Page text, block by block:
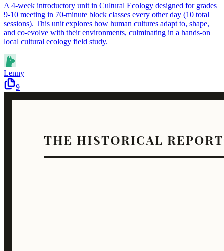
A 4-week introductory unit in Cultural Ecology designed for grades
9-10 meeting in 70-minute block classes every other day (10 total
sessions). This unit explores how human cultures adapt to, shape,
and co-evolve with their environments, culminating in a hands-on
local cultural ecology field study.
Lenny
9